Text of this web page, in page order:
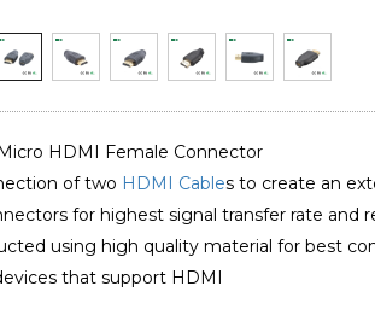
HDMI Female Connector
of two HDMI Cables to create an
for highest signal transfer rate and
using high quality material for best
that support HDMI